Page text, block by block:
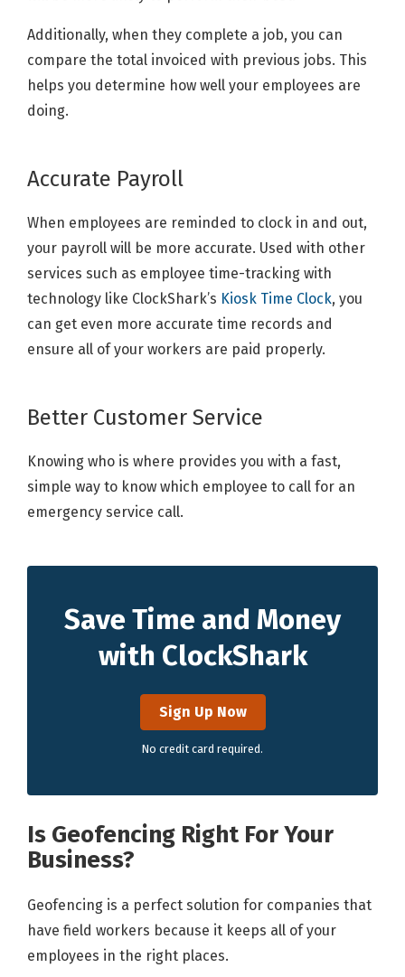
Additionally, when they complete a job, you can
compare the total invoiced with previous jobs. This
helps you determine how well your employees are
doing.
Accurate Payroll
When employees are reminded to clock in and out,
your payroll will be more accurate. Used with other
services such as employee time-tracking with
technology like ClockShark’s Kiosk Time Clock, you
can get even more accurate time records and
ensure all of your workers are paid properly.
Better Customer Service
Knowing who is where provides you with a fast,
simple way to know which employee to call for an
emergency service call.
Save Time and Money
with ClockShark
Sign Up Now
No credit card required.
Is Geofencing Right For Your
Business?
Geofencing is a perfect solution for companies that
have field workers because it keeps all of your
employees in the right places.